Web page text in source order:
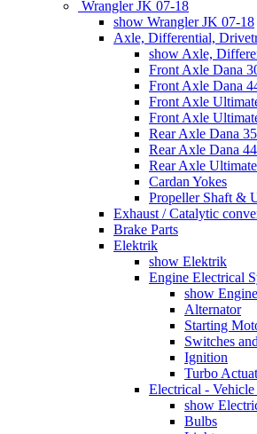
Wrangler JK 07-18
show Wrangler JK 07-18
Axle, Differential,
show Axle,
Front Axle Dana
Front Axle Dana
Front Axle
Front Axle
Rear Axle Dana
Rear Axle Dana
Rear Axle
Cardan Yokes
Propeller Shaft &
Exhaust / Catalytic
Brake Parts
Elektrik
show Elektrik
Engine Electrical
show
Alternator
Starting
Switches
Ignition
Turbo
Electrical -
show
Bulbs